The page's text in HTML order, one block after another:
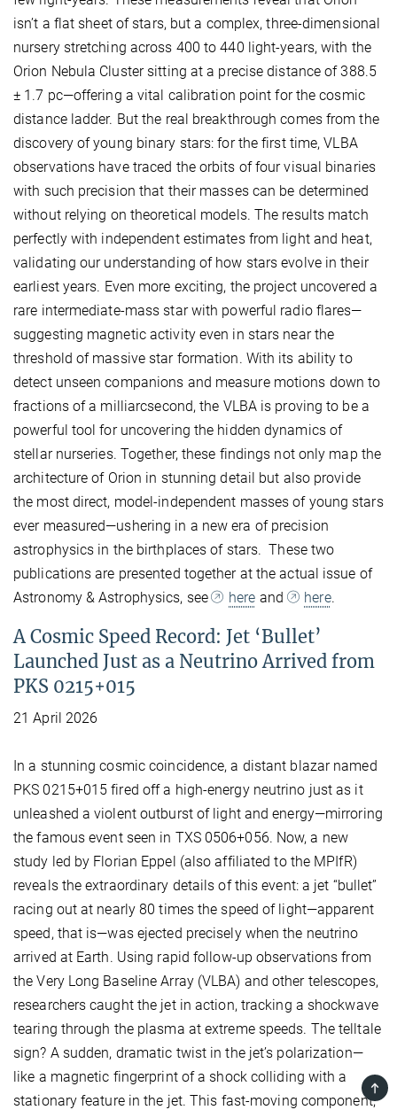
isn’t a flat sheet of stars, but a complex, three-dimensional
nursery stretching across 400 to 440 light-years, with the
Orion Nebula Cluster sitting at a precise distance of 388.5
± 1.7 pc—offering a vital calibration point for the cosmic
distance ladder. But the real breakthrough comes from the
discovery of young binary stars: for the first time, VLBA
observations have traced the orbits of four visual binaries
with such precision that their masses can be determined
without relying on theoretical models. The results match
perfectly with independent estimates from light and heat,
validating our understanding of how stars evolve in their
earliest years. Even more exciting, the project uncovered a
rare intermediate-mass star with powerful radio flares—
suggesting magnetic activity even in stars near the
threshold of massive star formation. With its ability to
detect unseen companions and measure motions down to
fractions of a milliarcsecond, the VLBA is proving to be a
powerful tool for uncovering the hidden dynamics of
stellar nurseries. Together, these findings not only map the
architecture of Orion in stunning detail but also provide
the most direct, model-independent masses of young stars
ever measured—ushering in a new era of precision
astrophysics in the birthplaces of stars. These two
publications are presented together at the actual issue of
Astronomy & Astrophysics, see
here and here.
A Cosmic Speed Record: Jet ‘Bullet’
Launched Just as a Neutrino Arrived from
PKS 0215+015
21 April 2026
In a stunning cosmic coincidence, a distant blazar named
PKS 0215+015 fired off a high-energy neutrino just as it
unleashed a violent outburst of light and energy—mirroring
the famous event seen in TXS 0506+056. Now, a new
study led by Florian Eppel (also affiliated to the MPIfR)
reveals the extraordinary details of this event: a jet “bullet”
racing out at nearly 80 times the speed of light—apparent
speed, that is—was ejected precisely when the neutrino
arrived at Earth. Using rapid follow-up observations from
the Very Long Baseline Array (VLBA) and other telescopes,
researchers caught the jet in action, tracking a shockwave
tearing through the plasma at extreme speeds. The telltale
sign? A sudden, dramatic twist in the jet’s polarization—
like a magnetic fingerprint of a shock colliding with a
stationary feature in the jet. This fast-moving component,
TOP